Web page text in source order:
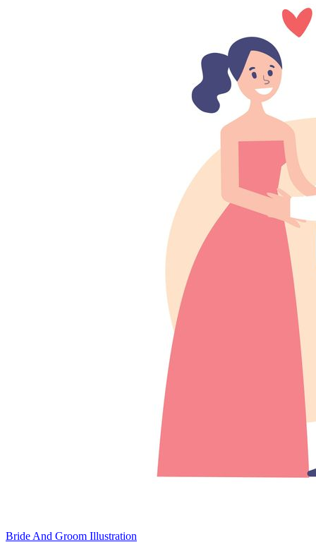
Bride And Groom Illustration